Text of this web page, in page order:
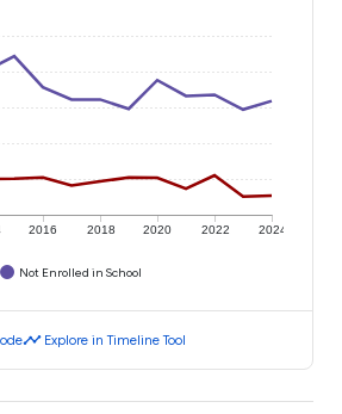
2016 2018 2020 2022 2024
Not Enrolled in School
timeline Explore in Timeline Tool